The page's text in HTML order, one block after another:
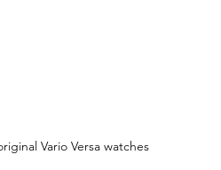
Vario Versa watches